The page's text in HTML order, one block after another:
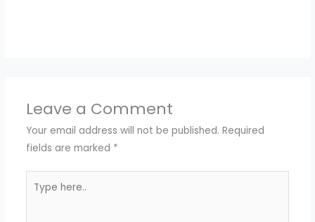
Leave a Comment
Your email address will not be published. Required
fields are marked *
here..